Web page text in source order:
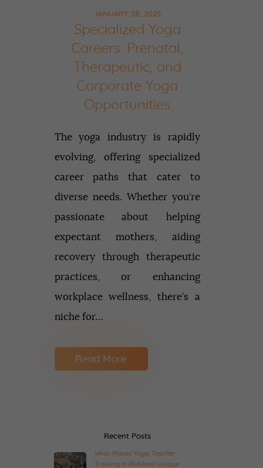
JANUARY 28, 2025
Specialized Yoga
Careers: Prenatal,
Therapeutic, and
Corporate Yoga
Opportunities
The yoga industry is rapidly
evolving, offering specialized
career paths that cater to
diverse needs. Whether you’re
passionate about helping
expectant mothers, aiding
recovery through therapeutic
practices, or enhancing
workplace wellness, there’s a
niche for…
Read More
Recent Posts
What Makes Yoga Teacher
Training in Rishikesh Unique